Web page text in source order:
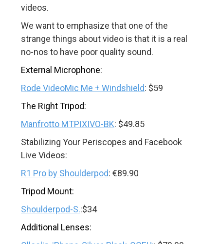
videos.
We want to emphasize that one of the
strange things about video is that it is a real
no-nos to have poor quality sound.
External Microphone:
Rode VideoMic Me + Windshield: $59
The Right Tripod:
Manfrotto MTPIXIVO-BK: $49.85
Stabilizing Your Periscopes and Facebook
Live Videos:
R1 Pro by Shoulderpod: €89.90
Tripod Mount:
Shoulderpod-S.:$34
Additional Lenses: